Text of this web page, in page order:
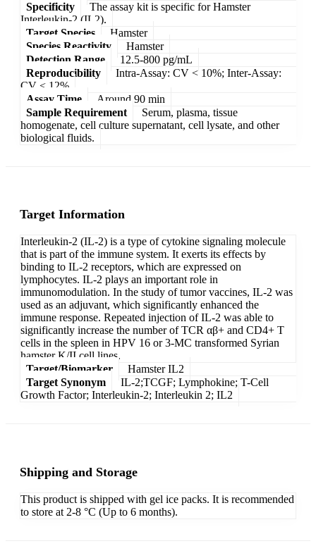
Specificity
The assay kit is specific for Hamster
Interleukin-2 (IL2).
Target Species
Hamster
Species Reactivity
Hamster
Detection Range
12.5-800 pg/mL
Reproducibility
Intra-Assay: CV < 10%; Inter-Assay:
CV < 12%
Assay Time
Around 90 min
Sample Requirement
Serum, plasma, tissue
homogenate, cell culture supernatant, cell lysate, and other
biological fluids.
Target Information
Interleukin-2 (IL-2) is a type of cytokine signaling molecule
that is part of the immune system. It exerts its effects by
binding to IL-2 receptors, which are expressed on
lymphocytes. IL-2 plays an important role in
immunomodulation. In the study of tumor vaccines, IL-2 was
used as an adjuvant, which significantly enhanced the
immune response. Repeated injection of IL-2 was able to
significantly increase the number of TCR αβ+ and CD4+ T
cells in the spleen in HPV 16 or 3-MC transformed Syrian
hamster K/II cell lines.
Target/Biomarker
Hamster IL2
Target Synonym
IL-2;TCGF; Lymphokine; T-Cell
Growth Factor; Interleukin-2; Interleukin 2; IL2
Shipping and Storage
This product is shipped with gel ice packs. It is recommended
to store at 2-8 °C (Up to 6 months).